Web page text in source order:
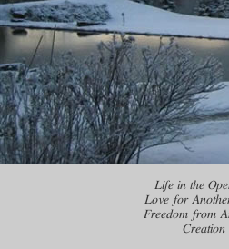
Life in the
Love for
Freedom from
Creation